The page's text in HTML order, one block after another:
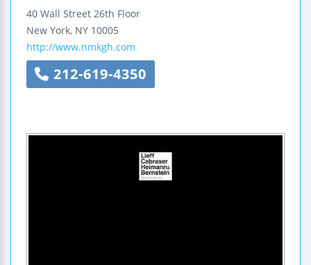
40 Wall Street 26th Floor
New York, NY 10005
http://www.nmkgh.com
212-619-4350